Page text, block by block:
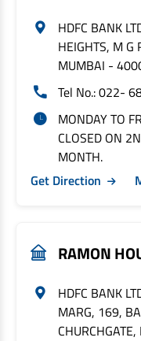
HDFC BANK
HEIGHTS, M G
MUMBAI -
Tel No.: 022-
MONDAY TO
CLOSED ON
MONTH.
Get Direction
RAMON
HDFC BANK
MARG, 169,